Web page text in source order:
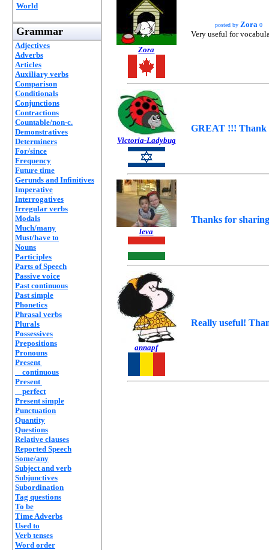
World
Grammar
Adjectives
Adverbs
Articles
Auxiliary verbs
Comparison
Conditionals
Conjunctions
Contractions
Countable/non-c.
Demonstratives
Determiners
For/since
Frequency
Future time
Gerunds and Infinitives
Imperative
Interrogatives
Irregular verbs
Modals
Much/many
Must/have to
Nouns
Participles
Parts of Speech
Passive voice
Past continuous
Past simple
Phonetics
Phrasal verbs
Plurals
Possessives
Prepositions
Pronouns
Present
continuous
Present
perfect
Present simple
Punctuation
Quantity
Questions
Relative clauses
Reported Speech
Some/any
Subject and verb
Subjunctives
Subordination
Tag questions
To be
Time Adverbs
Used to
Verb tenses
Word order
Zora
posted by Zora 0
Very useful for
Victoria-Ladybug
GREAT !!!
leva
Thanks for
annapf
Really useful!